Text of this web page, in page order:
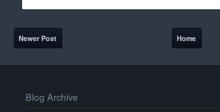
Newer Post Home
Blog Archive